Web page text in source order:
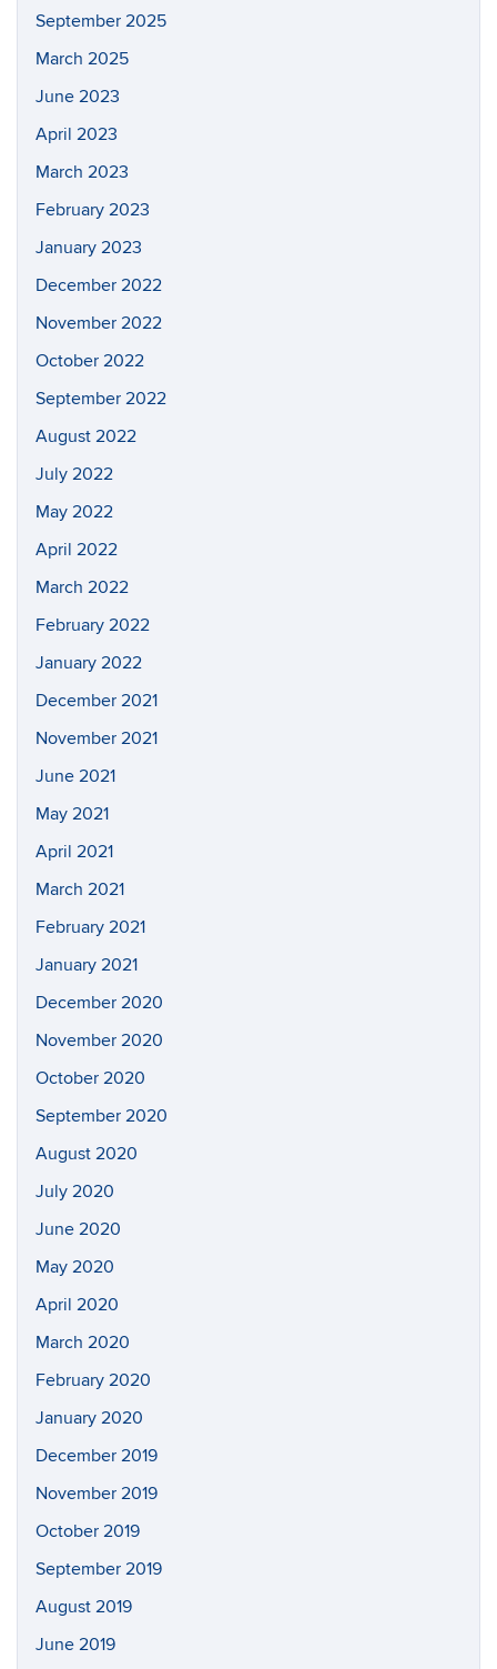
September 2025
March 2025
June 2023
April 2023
March 2023
February 2023
January 2023
December 2022
November 2022
October 2022
September 2022
August 2022
July 2022
May 2022
April 2022
March 2022
February 2022
January 2022
December 2021
November 2021
June 2021
May 2021
April 2021
March 2021
February 2021
January 2021
December 2020
November 2020
October 2020
September 2020
August 2020
July 2020
June 2020
May 2020
April 2020
March 2020
February 2020
January 2020
December 2019
November 2019
October 2019
September 2019
August 2019
June 2019